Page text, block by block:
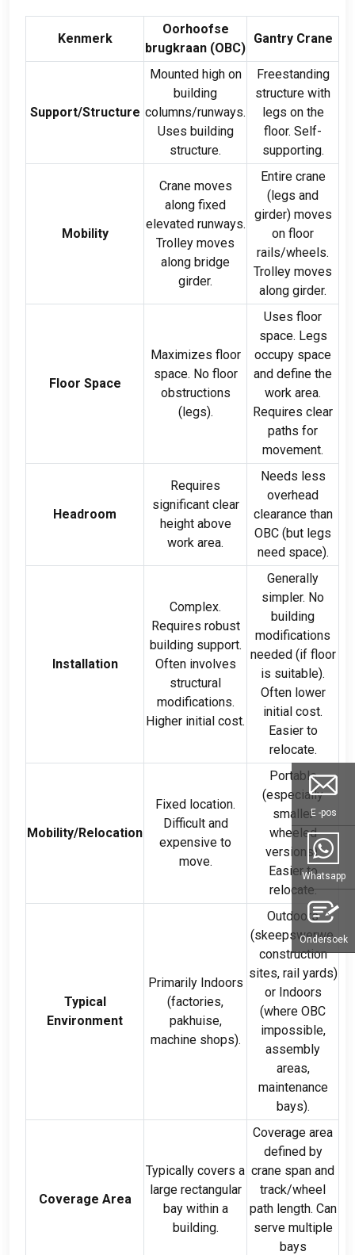
Kenmerk
Oorhoofse
brugkraan (OBC)
Gantry Crane
Support/Structure
Mounted high on
building
columns/runways.
Uses building
structure.
Freestanding
structure with
legs on the
floor. Self-
supporting.
Mobility
Crane moves
along fixed
elevated runways.
Trolley moves
along bridge
girder.
Entire crane
(legs and
girder) moves
on floor
rails/wheels.
Trolley moves
along girder.
Floor Space
Maximizes floor
space. No floor
obstructions
(legs).
Uses floor
space. Legs
occupy space
and define the
work area.
Requires clear
paths for
movement.
Headroom
Requires
significant clear
height above
work area.
Needs less
overhead
clearance than
OBC (but legs
need space).
Installation
Complex.
Requires robust
building support.
Often involves
structural
modifications.
Higher initial cost.
Generally
simpler. No
building
modifications
needed(if floor
is suitable).
Often lower
initial cost.
Easier to
relocate.
Mobility/Relocation
Fixed location.
Difficult and
expensive to
move.
Portable
(especially
smaller
wheeled
versions).
Easier to
relocate.
Typical
Environment
Primarily Indoors
(factories,
pakhuise,
machine shops).
Outdoors
(skeepswerwe,
construction
sites, rail yards)
or Indoors
(where OBC
impossible,
assembly
areas,
maintenance
bays).
Coverage Area
Typically covers a
large rectangular
bay within a
building.
Coverage area
defined by
crane span and
track/wheel
path length. Can
serve multiple
bays
E -pos
Whatsapp
Ondersoek